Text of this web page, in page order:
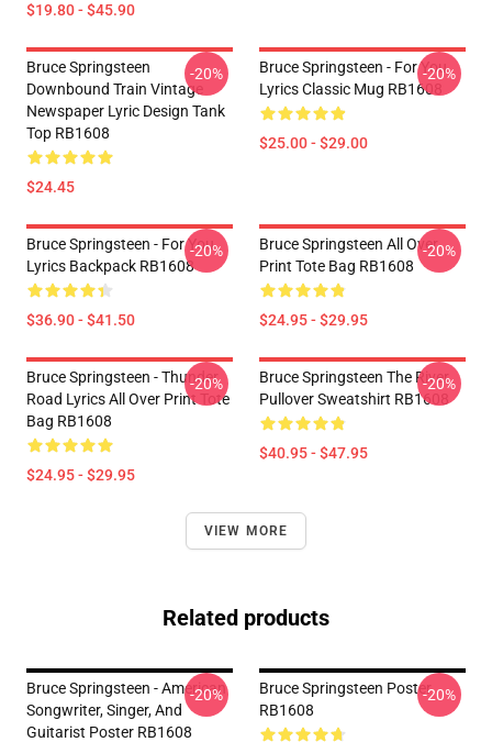
$19.80 - $45.90
Bruce Springsteen
Downbound Train Vintage
Newspaper Lyric Design Tank
Top RB1608
$24.45
-20%
Bruce Springsteen - For You
Lyrics Classic Mug RB1608
$25.00 - $29.00
-20%
Bruce Springsteen - For You
Lyrics Backpack RB1608
$36.90 - $41.50
-20%
Bruce Springsteen All Over
Print Tote Bag RB1608
$24.95 - $29.95
-20%
Bruce Springsteen - Thunder
Road Lyrics All Over Print Tote
Bag RB1608
$24.95 - $29.95
-20%
Bruce Springsteen The River
Pullover Sweatshirt RB1608
$40.95 - $47.95
-20%
VIEW MORE
Related products
Bruce Springsteen - American
Songwriter, Singer, And
Guitarist Poster RB1608
-20%
Bruce Springsteen Poster
RB1608
-20%